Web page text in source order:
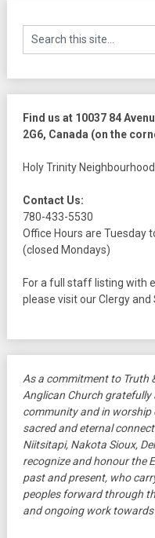
Find us at 10037 84
2G6, Canada (on the
Holy Trinity
Contact Us:
780-433-5530
Office Hours are Tuesday
(closed Mondays)
For a full staff listing with
please visit our Clergy
As a commitment to Truth
Anglican Church
community and in worship
sacred and eternal
Niitsitapi, Nakota Sioux,
recognize and honour the
past and present, who
peoples forward through
and ongoing work